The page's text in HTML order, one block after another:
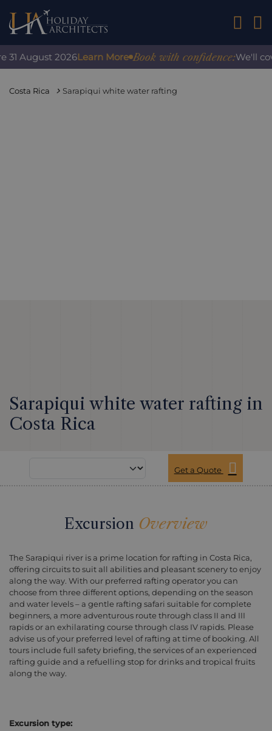
01242
August 2026Learn More Book with confidence:We'll
Costa Rica Sarapiqui white water rafting
Sarapiqui white water rafting in
Costa Rica
Get a Quote
Excursion Overview
The Sarapiqui river is a prime location for rafting in Costa Rica,
offering circuits to suit all abilities and pleasant scenery to enjoy
along the way. With our preferred rafting operator you can
choose from three different options, depending on the season
and water levels – a gentle rafting safari suitable for complete
beginners, a more adventurous route through class II and III
rapids or an exhilarating course through class IV rapids. Please
advise us of your preferred level of rafting at time of booking. All
tours include full safety briefing, the services of an experienced
rafting guide and a refuelling stop for drinks and tropical fruits
along the way.
Excursion type: